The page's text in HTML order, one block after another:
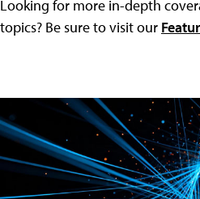
Looking for more in-depth
topics? Be sure to visit our